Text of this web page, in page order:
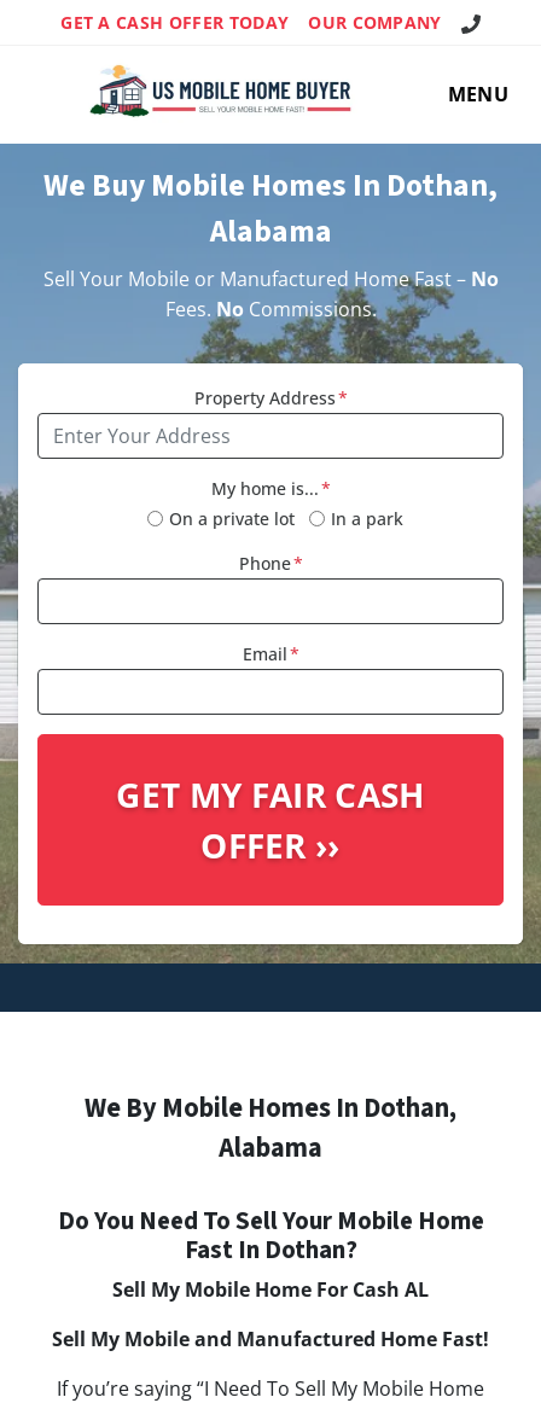
GET A CASH OFFER TODAY OUR COMPANY Call Us!
MENU
We Buy Mobile Homes In Dothan,
Alabama
Sell Your Mobile or Manufactured Home Fast – No
Fees. No Commissions.
Property Address*
My home is...*
On a private lot
In a park
Phone*
Email*
We By Mobile Homes In Dothan,
Alabama
Do You Need To Sell Your Mobile Home
Fast In Dothan?
Sell My Mobile Home For Cash AL
Sell My Mobile and Manufactured Home Fast!
If you’re saying “I Need To Sell My Mobile Home